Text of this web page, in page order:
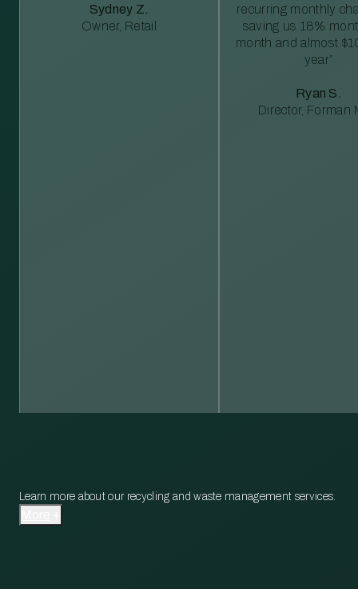
Sydney Z.
Owner, Retail
recurring monthly
saving us 18%
month and almost
year”
Ryan S.
Director, Forman
Learn more about our recycling and waste management services.